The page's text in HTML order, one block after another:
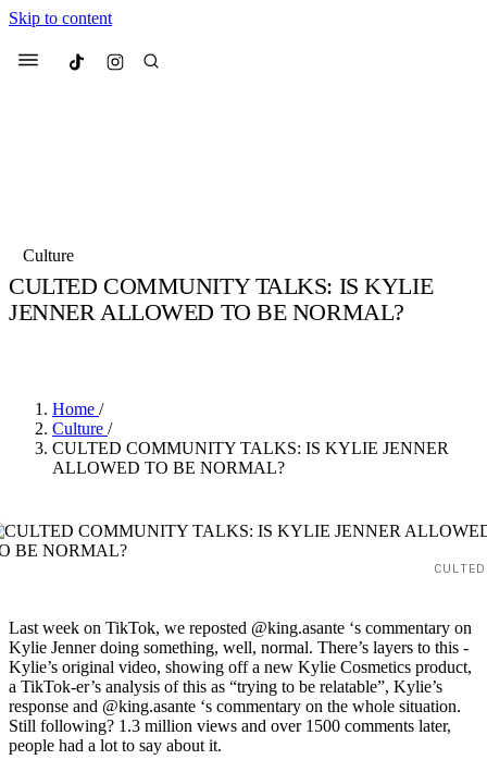
Skip to content
Menu Culted
Suggested Articles
4 months ago· 4 min read
Culture
CULTED COMMUNITY TALKS: IS KYLIE
JENNER ALLOWED TO BE NORMAL?
Home /
Culture /
CULTED COMMUNITY TALKS: IS KYLIE JENNER
ALLOWED TO BE NORMAL?
Last week on TikTok, we reposted @king.asante ‘s commentary on
Kylie Jenner doing something, well, normal. There’s layers to this -
Kylie’s original video, showing off a new Kylie Cosmetics product,
a TikTok-er’s analysis of this as “trying to be relatable”, Kylie’s
response and @king.asante ‘s commentary on the whole situation.
Still following? 1.3 million views and over 1500 comments later,
people had a lot to say about it.